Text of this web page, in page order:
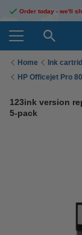
Order today - we'll
Home Ink
HP Officejet Pro
123ink version
5-pack